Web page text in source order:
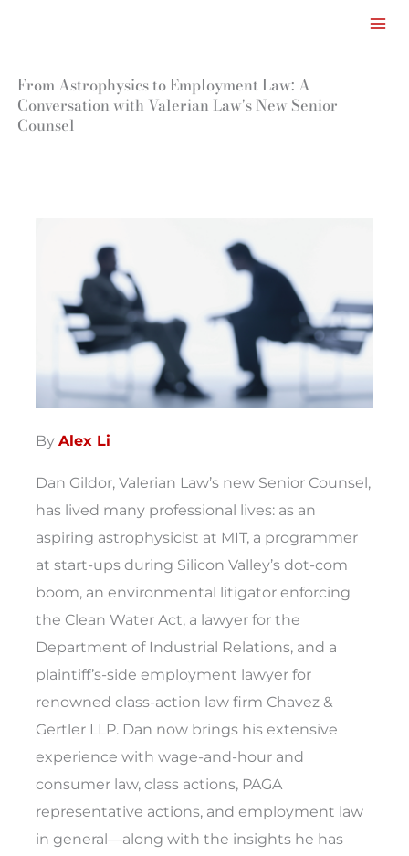
From Astrophysics to Employment Law: A
Conversation with Valerian Law's New Senior
Counsel
By Alex Li
Dan Gildor, Valerian Law’s new Senior Counsel,
has lived many professional lives: as an
aspiring astrophysicist at MIT, a programmer
at start-ups during Silicon Valley’s dot-com
boom, an environmental litigator enforcing
the Clean Water Act, a lawyer for the
Department of Industrial Relations, and a
plaintiff’s-side employment lawyer for
renowned class-action law firm Chavez &
Gertler LLP. Dan now brings his extensive
experience with wage-and-hour and
consumer law, class actions, PAGA
representative actions, and employment law
in general—along with the insights he has